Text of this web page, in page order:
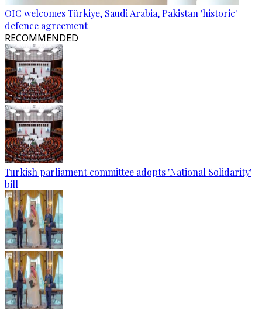
OIC welcomes Türkiye, Saudi Arabia, Pakistan 'historic'
defence agreement
RECOMMENDED
Turkish parliament committee adopts 'National Solidarity'
bill